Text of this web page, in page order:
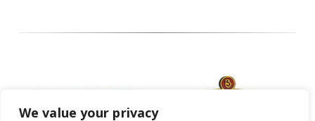
We value your privacy